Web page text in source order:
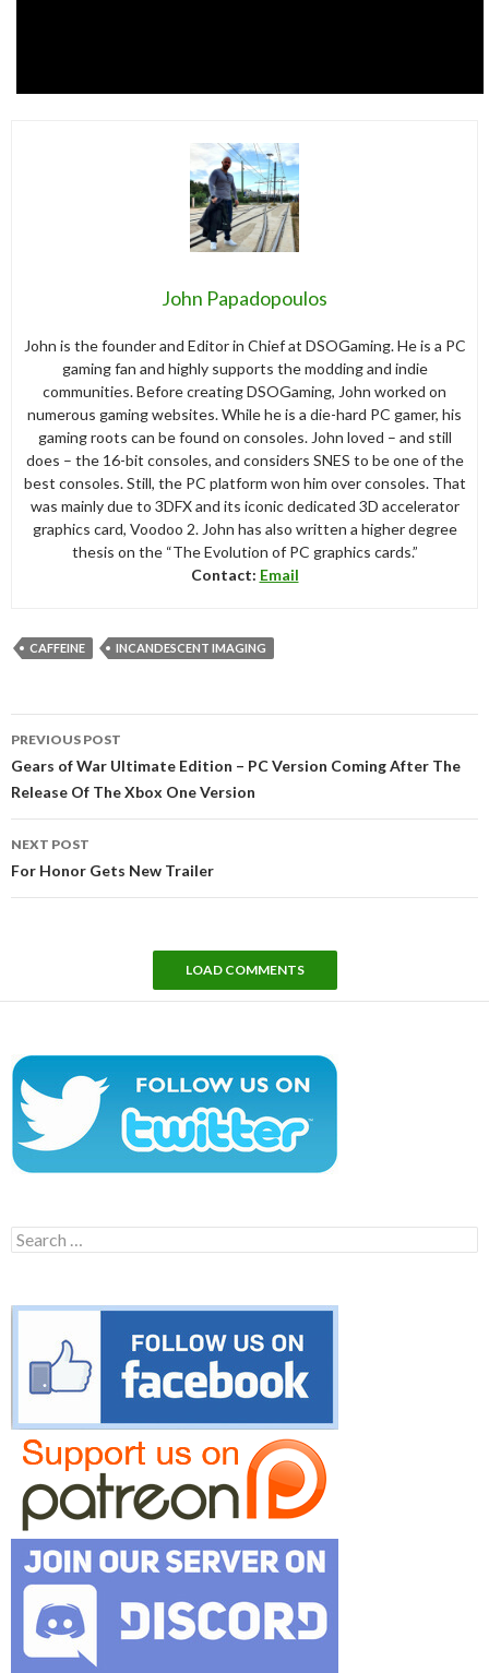
John Papadopoulos
John is the founder and Editor in Chief at DSOGaming. He is a PC
gaming fan and highly supports the modding and indie
communities. Before creating DSOGaming, John worked on
numerous gaming websites. While he is a die-hard PC gamer, his
gaming roots can be found on consoles. John loved – and still
does – the 16-bit consoles, and considers SNES to be one of the
best consoles. Still, the PC platform won him over consoles. That
was mainly due to 3DFX and its iconic dedicated 3D accelerator
graphics card, Voodoo 2. John has also written a higher degree
thesis on the “The Evolution of PC graphics cards.”
Contact: Email
CAFFEINE INCANDESCENT IMAGING
navigation
PREVIOUS POST
Gears of War Ultimate Edition – PC Version Coming After The
Release Of The Xbox One Version
NEXT POST
For Honor Gets New Trailer
LOAD COMMENTS
Search
for: